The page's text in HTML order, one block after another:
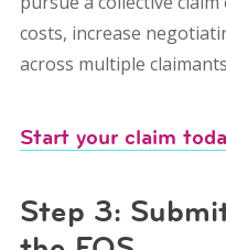
costs, increase
across multiple
Start your claim
Step 3: